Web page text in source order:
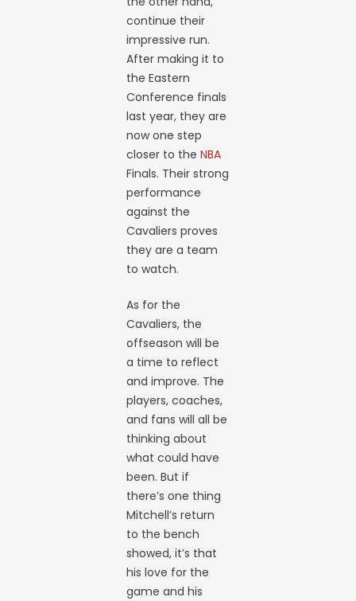
continue their
impressive run.
After making it to
the Eastern
Conference finals
last year, they are
now one step
closer to theNBA
Finals. Their strong
performance
against the
Cavaliers proves
they are a team
to watch.
As for the
Cavaliers, the
offseason will be
a time to reflect
and improve. The
players, coaches,
and fans will all be
thinking about
what could have
been. But if
there’s one thing
Mitchell’s return
to the bench
showed, it’s that
his love for the
game and his